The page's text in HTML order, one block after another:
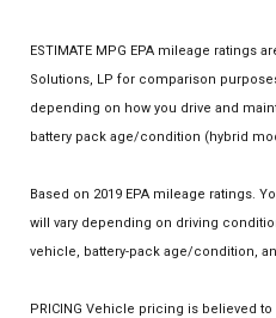
ESTIMATE MPG EPA mileage ratings
Solutions, LP for comparison
depending on how you drive and
battery pack age/condition (hybrid
Based on 2019 EPA mileage ratings.
will vary depending on driving
vehicle, battery-pack age/condition,
PRICING Vehicle pricing is believed